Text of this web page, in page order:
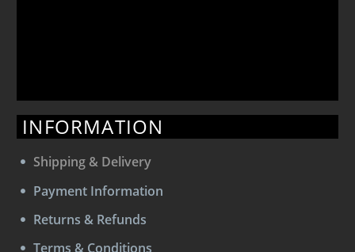
INFORMATION
Shipping & Delivery
Payment Information
Returns & Refunds
Terms & Conditions